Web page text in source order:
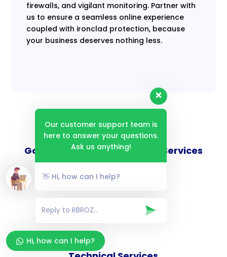
firewalls, and vigilant monitoring. Partner with
us to ensure a seamless online experience
coupled with ironclad protection, because
your business deserves nothing less.
Goverance and Compliance Services
Consulting Services
Our customer support team is
here to answer your questions.
Ask us anything!
👋 Hi, how can I help?
Hi, how can I help?